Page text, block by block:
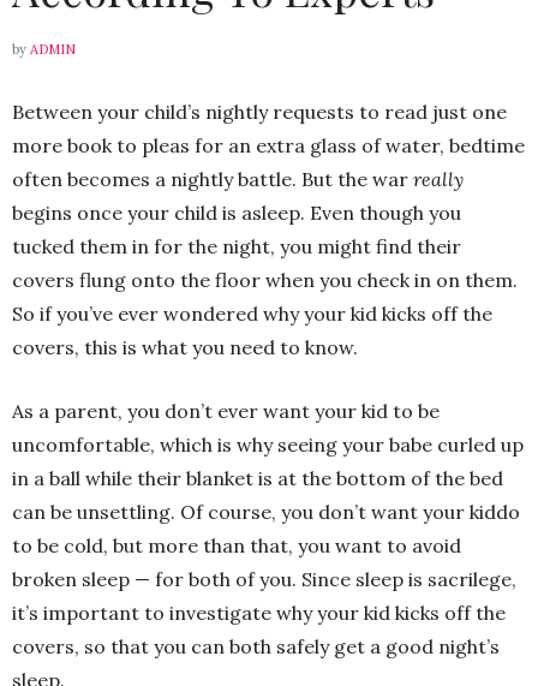
by ADMIN
Between your child’s nightly requests to read just one
more book to pleas for an extra glass of water, bedtime
often becomes a nightly battle. But the war really
begins once your child is asleep. Even though you
tucked them in for the night, you might find their
covers flung onto the floor when you check in on them.
So if you’ve ever wondered why your kid kicks off the
covers, this is what you need to know.
As a parent, you don’t ever want your kid to be
uncomfortable, which is why seeing your babe curled up
in a ball while their blanket is at the bottom of the bed
can be unsettling. Of course, you don’t want your kiddo
to be cold, but more than that, you want to avoid
broken sleep — for both of you. Since sleep is sacrilege,
it’s important to investigate why your kid kicks off the
covers, so that you can both safely get a good night’s
sleep.